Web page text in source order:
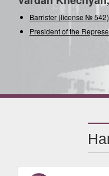
Barrister (license № 542)
President of the